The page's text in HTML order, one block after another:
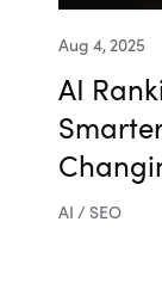
Aug 4, 2025
AI
AI / SEO